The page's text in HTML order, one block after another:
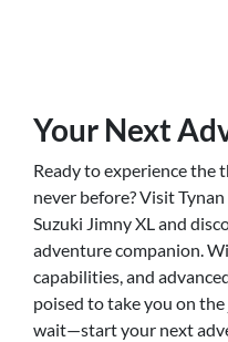
Your Next
Ready to experience
never before? Visit
Suzuki Jimny XL and
adventure companion.
capabilities, and
poised to take you on
wait—start your next